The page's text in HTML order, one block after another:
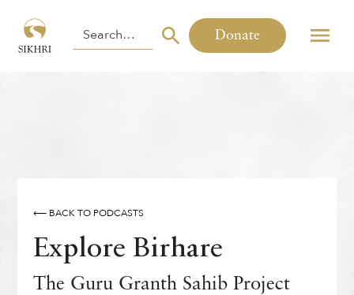
Donate
GURU GRANTH SAHIB
THE GURU GRANTH SAHIB PROJECT
⟵ BACK TO PODCASTS
Explore Birhare
The Guru Granth Sahib Project